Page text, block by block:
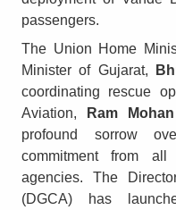
passengers.
The Union Home
Minister of Gujarat,
coordinating rescue
Aviation,
Ram
profound sorrow
commitment from all
agencies. The
(DGCA) has